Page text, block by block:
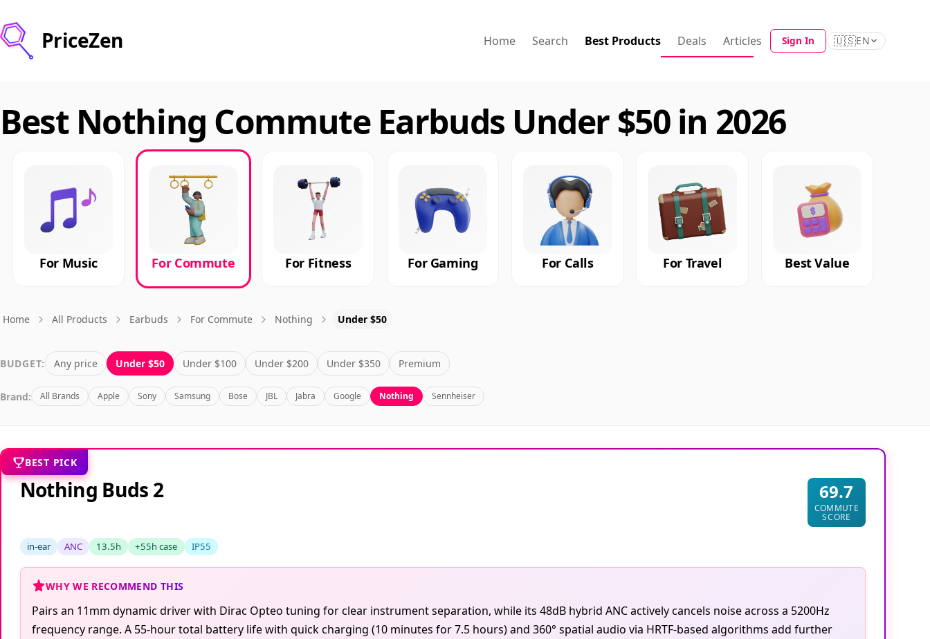
PriceZen Home Search Best Products Deals Articles Sign In 🇺🇸EN
Best Nothing Commute Earbuds Under $50 in 2026
For Music For Commute For Fitness For Gaming For Calls For Travel Best Value
Home All Products Earbuds For Commute Nothing Under $50
BUDGET: Any price Under $50 Under $100 Under $200 Under $350 Premium
Brand: All Brands Apple Sony Samsung Bose JBL Jabra Google Nothing Sennheiser
BEST PICK
Nothing Buds 2 69.7
COMMUTE
SCORE
in-ear ANC 13.5h +55h case IP55
WHY WE RECOMMEND THIS
Pairs an 11mm dynamic driver with Dirac Opteo tuning for clear instrument separation, while its 48dB hybrid ANC actively cancels noise across a 5200Hz
frequency range. A 55-hour total battery life with quick charging (10 minutes for 7.5 hours) and 360° spatial audio via HRTF-based algorithms add further